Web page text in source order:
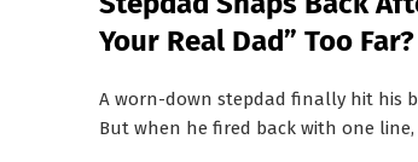
Your Real Dad” Too Far?
A worn-down stepdad finally hit his
But when he fired back with one